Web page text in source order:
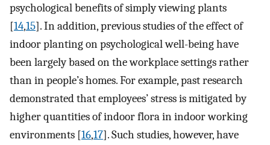
psychological benefits of simply viewing plants
[14,15]. In addition, previous studies of the effect of
indoor planting on psychological well-being have
been largely based on the workplace settings rather
than in people’s homes. For example, past research
demonstrated that employees’ stress is mitigated by
higher quantities of indoor flora in indoor working
environments [16,17]. Such studies, however, have